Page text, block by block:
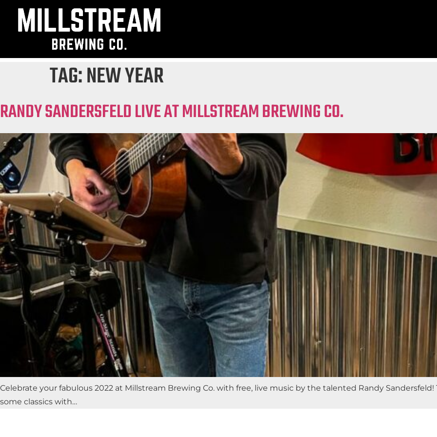
TAG:NEW YEAR
RANDY SANDERSFELD LIVE AT MILLSTREAM BREWING CO.
Celebrate your fabulous 2022 at Millstream Brewing Co. with free, live music by the talented Randy
some classics with…